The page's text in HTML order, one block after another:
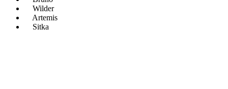
Wilder
Artemis
Sitka